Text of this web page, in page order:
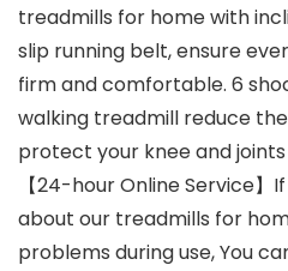
treadmills for home with
slip running belt, ensure
firm and comfortable. 6
walking treadmill reduce
protect your knee and
【24-hour Online Service
about our treadmills for
problems during use, You